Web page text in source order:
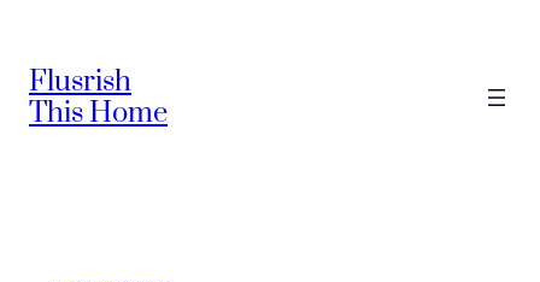
content
Flusrish
This Home